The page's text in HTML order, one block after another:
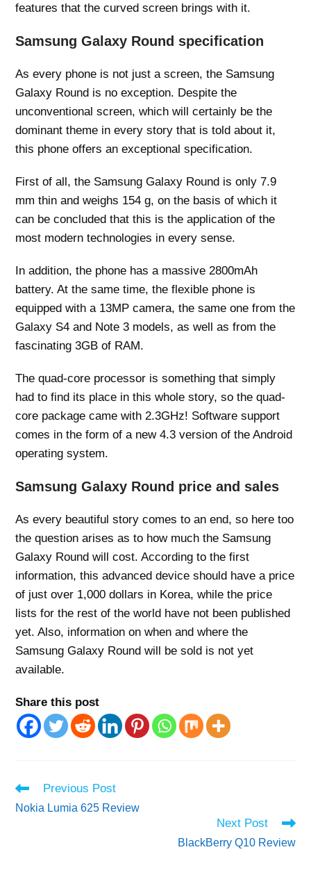
features that the curved screen brings with it.
Samsung Galaxy Round specification
As every phone is not just a screen, the Samsung
Galaxy Round is no exception. Despite the
unconventional screen, which will certainly be the
dominant theme in every story that is told about it,
this phone offers an exceptional specification.
First of all, the Samsung Galaxy Round is only 7.9
mm thin and weighs 154 g, on the basis of which it
can be concluded that this is the application of the
most modern technologies in every sense.
In addition, the phone has a massive 2800mAh
battery. At the same time, the flexible phone is
equipped with a 13MP camera, the same one from the
Galaxy S4 and Note 3 models, as well as from the
fascinating 3GB of RAM.
The quad-core processor is something that simply
had to find its place in this whole story, so the quad-
core package came with 2.3GHz! Software support
comes in the form of a new 4.3 version of the Android
operating system.
Samsung Galaxy Round price and sales
As every beautiful story comes to an end, so here too
the question arises as to how much the Samsung
Galaxy Round will cost. According to the first
information, this advanced device should have a price
of just over 1,000 dollars in Korea, while the price
lists for the rest of the world have not been published
yet. Also, information on when and where the
Samsung Galaxy Round will be sold is not yet
available.
Share this post
Read
articles
Previous Post
Nokia Lumia 625 Review
Next Post
BlackBerry Q10 Review